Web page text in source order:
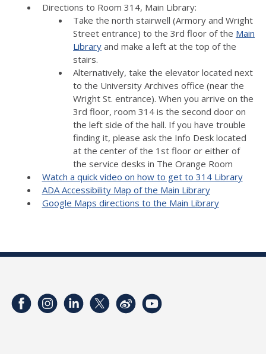
Directions to Room 314, Main Library:
Take the north stairwell (Armory and Wright
Street entrance) to the 3rd floor of the Main
Library and make a left at the top of the
stairs.
Alternatively, take the elevator located next
to the University Archives office (near the
Wright St. entrance). When you arrive on the
3rd floor, room 314 is the second door on
the left side of the hall. If you have trouble
finding it, please ask the Info Desk located
at the center of the 1st floor or either of
the service desks in The Orange Room
Watch a quick video on how to get to 314 Library
ADA Accessibility Map of the Main Library
Google Maps directions to the Main Library